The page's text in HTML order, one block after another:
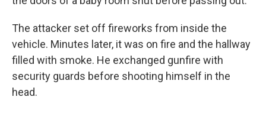
The attacker set off fireworks from inside the
vehicle. Minutes later, it was on fire and the hallway
filled with smoke. He exchanged gunfire with
security guards before shooting himself in the
head.